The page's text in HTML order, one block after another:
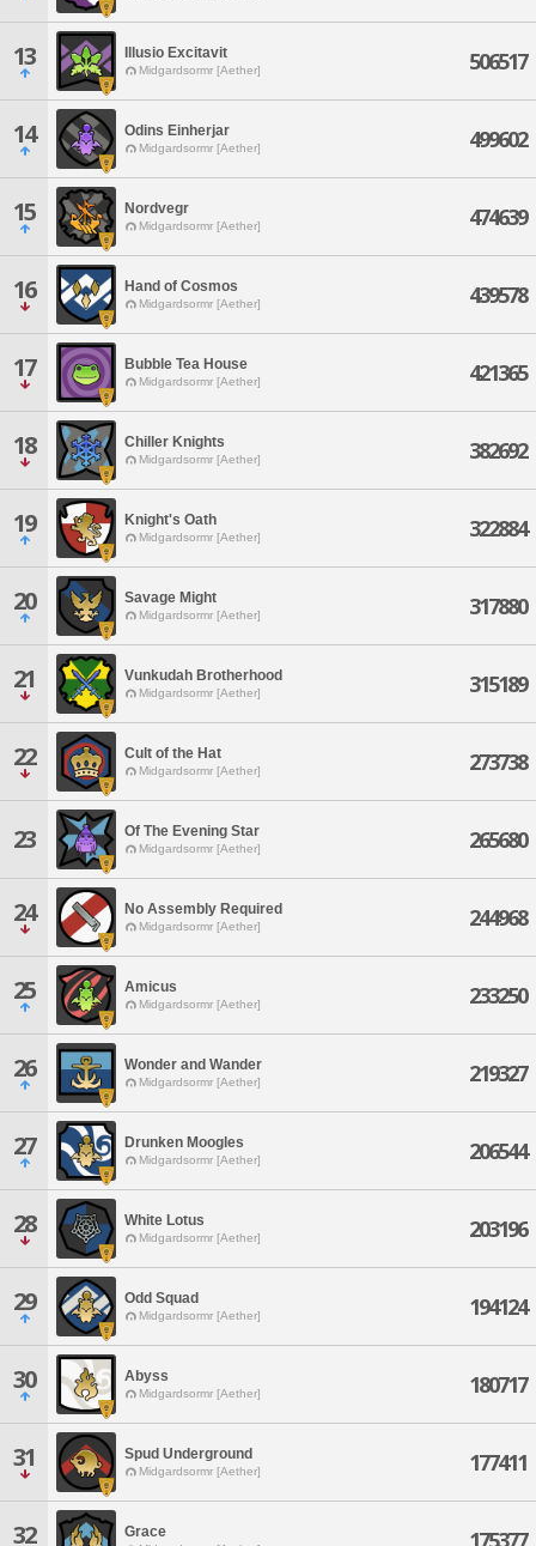
13 Illusio Excitavit
Midgardsormr [Aether] 506517
14 Odins Einherjar
Midgardsormr [Aether] 499602
15 Nordvegr
Midgardsormr [Aether] 474639
16 Hand of Cosmos
Midgardsormr [Aether] 439578
17 Bubble Tea House
Midgardsormr [Aether] 421365
18 Chiller Knights
Midgardsormr [Aether] 382692
19 Knight's Oath
Midgardsormr [Aether] 322884
20 Savage Might
Midgardsormr [Aether] 317880
21 Vunkudah Brotherhood
Midgardsormr [Aether] 315189
22 Cult of the Hat
Midgardsormr [Aether] 273738
23 Of The Evening Star
Midgardsormr [Aether] 265680
24 No Assembly Required
Midgardsormr [Aether] 244968
25 Amicus
Midgardsormr [Aether] 233250
26 Wonder and Wander
Midgardsormr [Aether] 219327
27 Drunken Moogles
Midgardsormr [Aether] 206544
28 White Lotus
Midgardsormr [Aether] 203196
29 Odd Squad
Midgardsormr [Aether] 194124
30 Abyss
Midgardsormr [Aether] 180717
31 Spud Underground
Midgardsormr [Aether] 177411
32 Grace 175377